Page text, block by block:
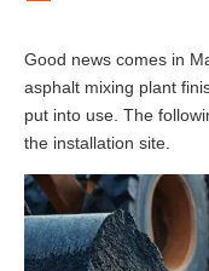
Good news comes in
asphalt mixing plant
put into use. The
the installation site.